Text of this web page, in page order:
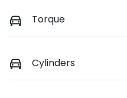
Torque
Cylinders